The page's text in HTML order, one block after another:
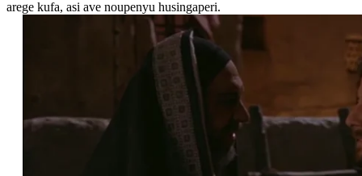
arege kufa, asi ave noupenyu husingaperi.